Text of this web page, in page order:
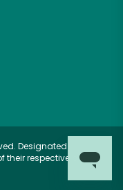
Designated
respective owners.